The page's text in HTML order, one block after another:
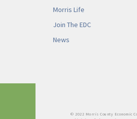
Morris Life
Join The EDC
News
© 2022 Morris County Economic